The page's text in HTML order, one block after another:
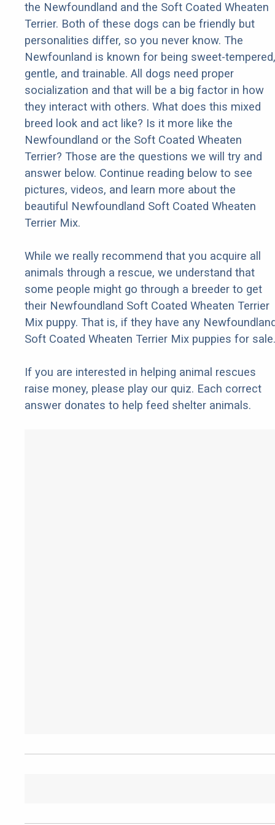
the Newfoundland and the Soft Coated Wheaten
Terrier. Both of these dogs can be friendly but
personalities differ, so you never know. The
Newfounland is known for being sweet-tempered,
gentle, and trainable. All dogs need proper
socialization and that will be a big factor in how
they interact with others. What does this mixed
breed look and act like? Is it more like the
Newfoundland or the Soft Coated Wheaten
Terrier? Those are the questions we will try and
answer below. Continue reading below to see
pictures, videos, and learn more about the
beautiful Newfoundland Soft Coated Wheaten
Terrier Mix.
While we really recommend that you acquire all
animals through a rescue, we understand that
some people might go through a breeder to get
their Newfoundland Soft Coated Wheaten Terrier
Mix puppy. That is, if they have any
Soft Coated Wheaten Terrier Mix puppies for sale.
If you are interested in helping animal rescues
raise money, please play our quiz. Each correct
answer donates to help feed shelter animals.